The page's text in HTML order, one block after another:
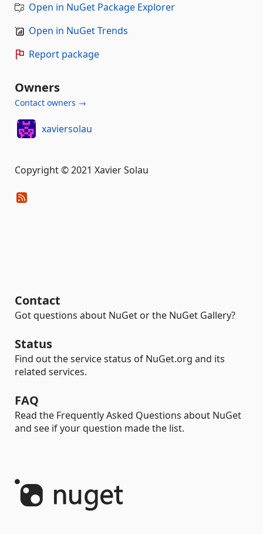
Open in NuGet Package Explorer
Open in NuGet Trends
Report package
Owners
Contact owners →
xaviersolau
Copyright © 2021 Xavier Solau
Contact
Got questions about NuGet or the NuGet Gallery?
Status
Find out the service status of NuGet.org and its
related services.
FAQ
Read the Frequently Asked Questions about NuGet
and see if your question made the list.